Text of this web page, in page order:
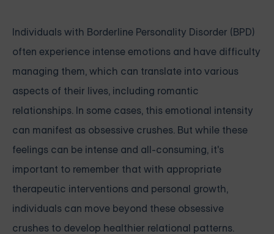
Individuals with Borderline Personality Disorder (BPD)
often experience intense emotions and have difficulty
managing them, which can translate into various
aspects of their lives, including romantic
relationships. In some cases, this emotional intensity
can manifest as obsessive crushes. But while these
feelings can be intense and all-consuming, it's
important to remember that with appropriate
therapeutic interventions and personal growth,
individuals can move beyond these obsessive
crushes to develop healthier relational patterns.